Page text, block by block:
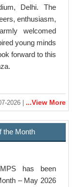
Delhi. The
enthusiasm,
welcomed
young minds
forward to this
2026 | ...View More
the Month
has been
– May 2026